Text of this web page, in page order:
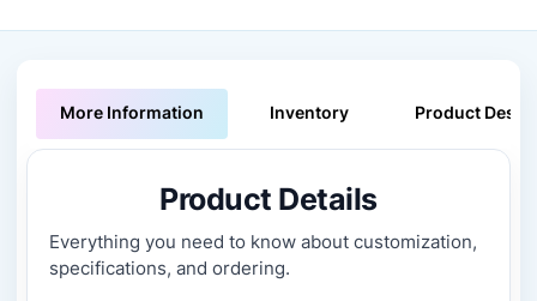
More Information Inventory Product
Product Details
Everything you need to know about customization,
specifications, and ordering.